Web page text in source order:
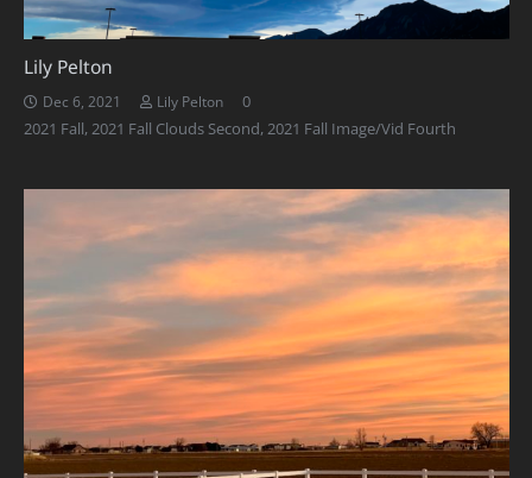
Lily Pelton
Dec 6, 2021 Lily Pelton
0
2021 Fall, 2021 Fall Clouds Second, 2021 Fall Image/Vid Fourth